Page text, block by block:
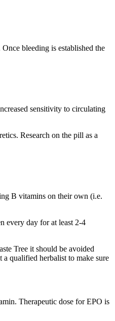
bleeding is established the
sensitivity to circulating
Research on the pill as a
B vitamins on their own (i.e.
every day for at least 2-4
Tree it should be avoided
a qualified herbalist to make sure
Therapeutic dose for EPO is